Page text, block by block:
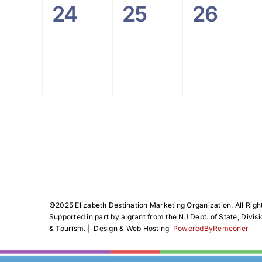
0
24
0
25
0
26
©️2025 Elizabeth Destination Marketing Organization. All
Supported in part by a grant from the NJ Dept. of State,
& Tourism. | Design & Web Hosting PoweredByRemeoner